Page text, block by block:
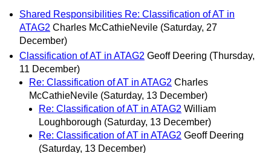
Shared Responsibilities Re: Classification of AT in
ATAG2 Charles McCathieNevile (Saturday, 27
December)
Classification of AT in ATAG2 Geoff Deering (Thursday,
11 December)
Re: Classification of AT in ATAG2 Charles
McCathieNevile (Saturday, 13 December)
Re: Classification of AT in ATAG2 William
Loughborough (Saturday, 13 December)
Re: Classification of AT in ATAG2 Geoff Deering
(Saturday, 13 December)